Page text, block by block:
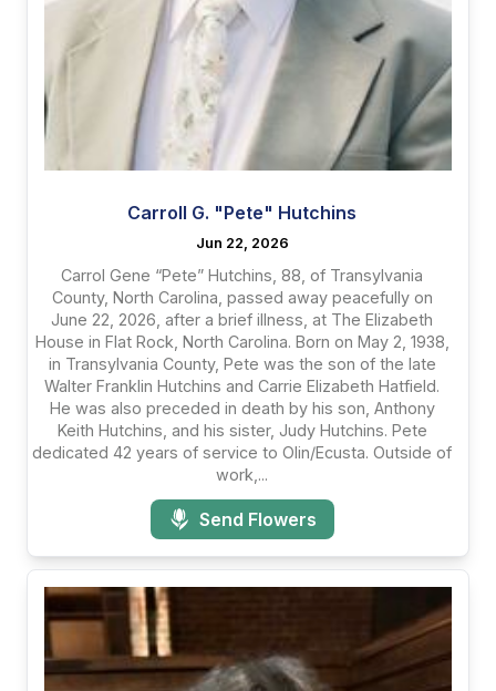
Carroll G. "Pete" Hutchins
Jun 22, 2026
Carrol Gene “Pete” Hutchins, 88, of Transylvania
County, North Carolina, passed away peacefully on
June 22, 2026, after a brief illness, at The Elizabeth
House in Flat Rock, North Carolina. Born on May 2, 1938,
in Transylvania County, Pete was the son of the late
Walter Franklin Hutchins and Carrie Elizabeth Hatfield.
He was also preceded in death by his son, Anthony
Keith Hutchins, and his sister, Judy Hutchins. Pete
dedicated 42 years of service to Olin/Ecusta. Outside of
work,...
Send Flowers